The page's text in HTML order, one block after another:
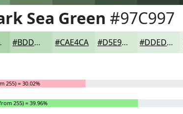
Sea Green #97C997
#BDDDBD #CAE4CA #D5E9D5 #DDEDDD
255) = 30.02%
255) = 39.96%